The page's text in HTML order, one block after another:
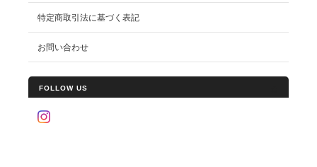
特定商取引法に基づく表記
お問い合わせ
FOLLOW US